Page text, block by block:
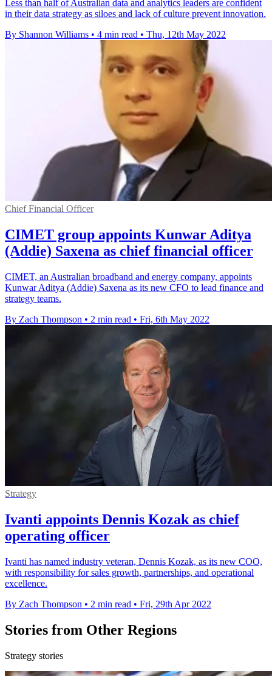
Less than half of Australian data and analytics leaders are confident
in their data strategy as siloes and lack of culture prevent innovation.
By Shannon Williams • 4 min read • Thu, 12th May 2022
Chief Financial Officer
CIMET group appoints Kunwar Aditya
(Addie) Saxena as chief financial officer
CIMET, an Australian broadband and energy company, appoints
Kunwar Aditya (Addie) Saxena as its new CFO to lead finance and
strategy teams.
By Zach Thompson • 2 min read • Fri, 6th May 2022
Strategy
Ivanti appoints Dennis Kozak as chief
operating officer
Ivanti has named industry veteran, Dennis Kozak, as its new COO,
with responsibility for sales growth, partnerships, and operational
excellence.
By Zach Thompson • 2 min read • Fri, 29th Apr 2022
Stories from Other Regions
Strategy stories